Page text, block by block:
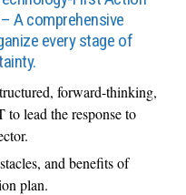
A comprehensive
every stage of
forward-thinking,
lead the response to
and benefits of
plan.